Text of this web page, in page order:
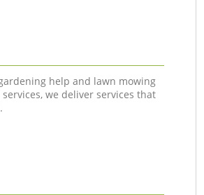
help and lawn mowing
we deliver services that